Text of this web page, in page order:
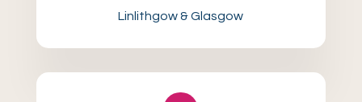
Linlithgow & Glasgow